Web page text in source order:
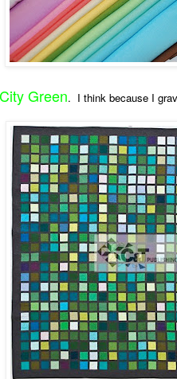
City Green. I think because I